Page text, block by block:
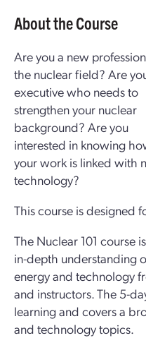
About the Course
Are you a new
the nuclear field? Are
executive who needs to
strengthen your nuclear
background? Are you
interested in knowing
your work is linked with
technology?
This course is designed
The Nuclear 101 course
in-depth understanding
energy and technology
and instructors. The 5-
learning and covers a
and technology topics.